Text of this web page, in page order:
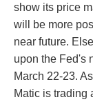
show its price
will be more
near future.
upon the Fed's
March 22-23.
Matic is trading